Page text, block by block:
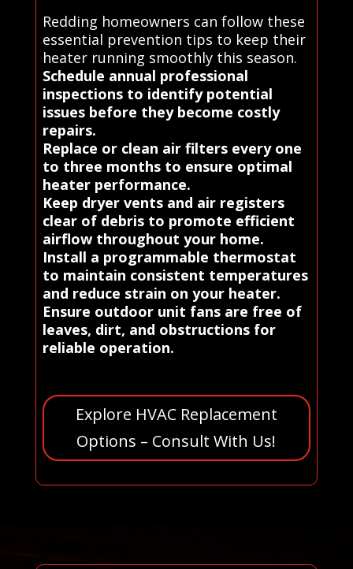
Redding homeowners can follow these
essential prevention tips to keep their
heater running smoothly this season.
Schedule annual professional
inspections to identify potential
issues before they become costly
repairs.
Replace or clean air filters every one
to three months to ensure optimal
heater performance.
Keep dryer vents and air registers
clear of debris to promote efficient
airflow throughout your home.
Install a programmable thermostat
to maintain consistent temperatures
and reduce strain on your heater.
Ensure outdoor unit fans are free of
leaves, dirt, and obstructions for
reliable operation.
Explore HVAC Replacement
Options – Consult With Us!